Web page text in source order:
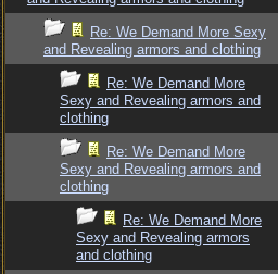
Re: We Demand More Sexy
and Revealing armors and clothing
Re: We Demand More
Sexy and Revealing armors and
clothing
Re: We Demand More
Sexy and Revealing armors and
clothing
Re: We Demand More
Sexy and Revealing armors
and clothing